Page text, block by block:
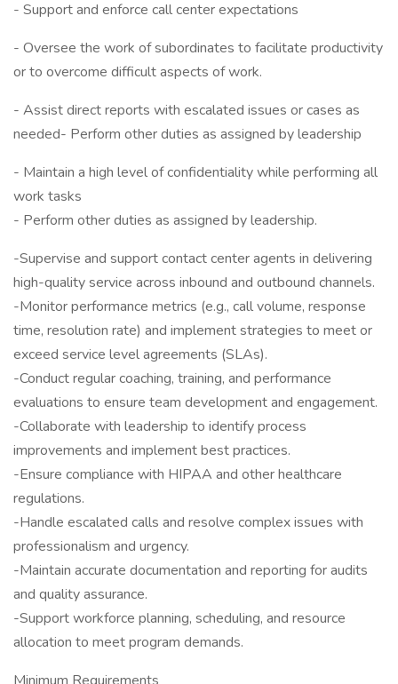
- Support and enforce call center expectations
- Oversee the work of subordinates to facilitate productivity
or to overcome difficult aspects of work.
- Assist direct reports with escalated issues or cases as
needed- Perform other duties as assigned by leadership
- Maintain a high level of confidentiality while performing all
work tasks
- Perform other duties as assigned by leadership.
-Supervise and support contact center agents in delivering
high-quality service across inbound and outbound channels.
-Monitor performance metrics (e.g., call volume, response
time, resolution rate) and implement strategies to meet or
exceed service level agreements (SLAs).
-Conduct regular coaching, training, and performance
evaluations to ensure team development and engagement.
-Collaborate with leadership to identify process
improvements and implement best practices.
-Ensure compliance with HIPAA and other healthcare
regulations.
-Handle escalated calls and resolve complex issues with
professionalism and urgency.
-Maintain accurate documentation and reporting for audits
and quality assurance.
-Support workforce planning, scheduling, and resource
allocation to meet program demands.